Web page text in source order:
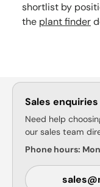
shortlist by
the plant finder
Sales enquiries
Need help
our sales team
Phone hours: